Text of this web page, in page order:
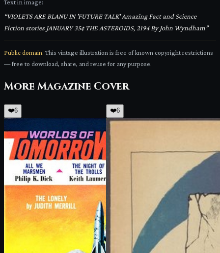
Text in image:
“VIOLETS ARE BLANU IN 'FUTURE TALK' Amazing Fact and Science
Fiction stories JANUARY 35¢ THE ASTEROIDS, 2194 By John Wyndham”
Public domain. This vintage illustration is free of known copyright restrictions
— free to download, share, and reuse for any purpose.
More Magazine Cover
❤️6 ❤️6